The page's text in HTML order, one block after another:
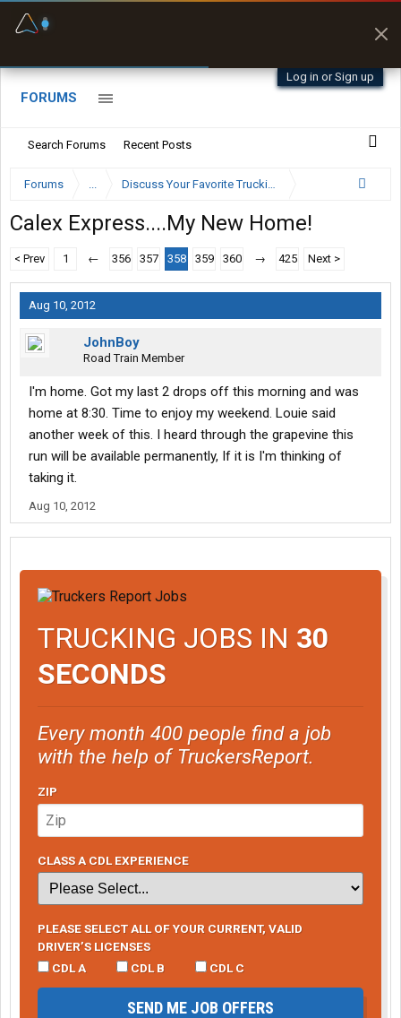
Log in or Sign up
FORUMS
Search Forums Recent Posts
Forums ... Discuss Your Favorite Trucking Company Here
Calex Express....My New Home!
< Prev 1 ← 356 357 358 359 360 → 425 Next >
Aug 10, 2012
JohnBoy
Road Train Member
I'm home. Got my last 2 drops off this morning and was
home at 8:30. Time to enjoy my weekend. Louie said
another week of this. I heard through the grapevine this
run will be available permanently, If it is I'm thinking of
taking it.
Aug 10, 2012
TRUCKING JOBS IN 30
SECONDS
Every month 400 people find a job
with the help of TruckersReport.
ZIP
CLASS A CDL EXPERIENCE
PLEASE SELECT ALL OF YOUR CURRENT, VALID
DRIVER’S LICENSES
CDL A
CDL B CDL C
SEND ME JOB OFFERS